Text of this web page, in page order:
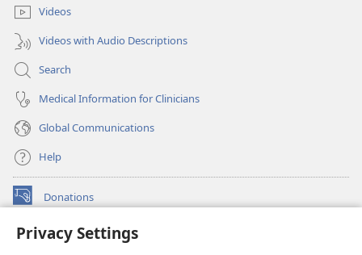
Privacy Settings
Videos
Videos with Audio Descriptions
Search
Medical Information for Clinicians
Global Communications
Help
Donations
(opens
window)Watchtower ONLINE LIBRARY™